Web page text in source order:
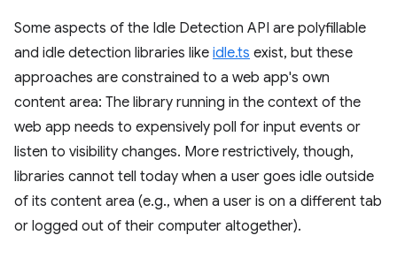
Some aspects of the Idle Detection API are polyfillable
and idle detection libraries like idle.ts exist, but these
approaches are constrained to a web app's own
content area: The library running in the context of the
web app needs to expensively poll for input events or
listen to visibility changes. More restrictively, though,
libraries cannot tell today when a user goes idle outside
of its content area (e.g., when a user is on a different tab
or logged out of their computer altogether).